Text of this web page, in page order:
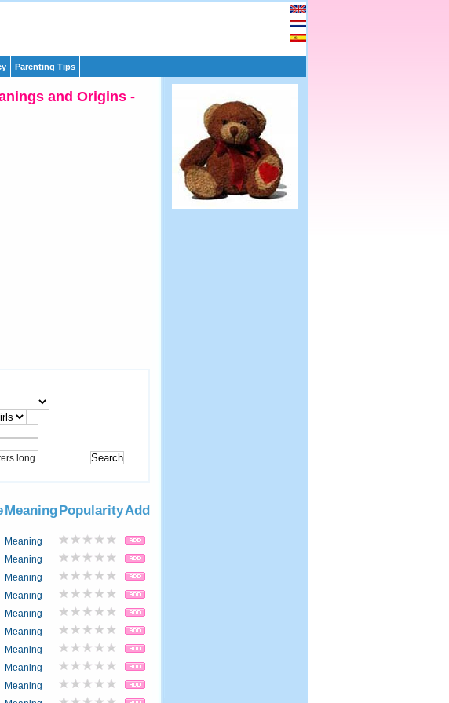
Parenting Tips
and Origins -
long
MeaningPopularityAdd
Meaning
Meaning
Meaning
Meaning
Meaning
Meaning
Meaning
Meaning
Meaning